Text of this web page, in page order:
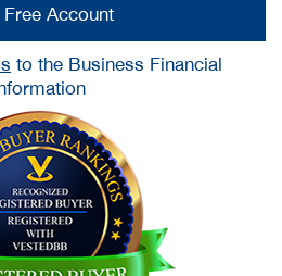
Account
to the Business Financial